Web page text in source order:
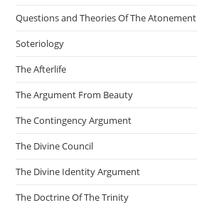
Questions and Theories Of The Atonement
Soteriology
The Afterlife
The Argument From Beauty
The Contingency Argument
The Divine Council
The Divine Identity Argument
The Doctrine Of The Trinity